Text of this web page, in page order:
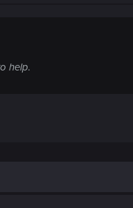
help.